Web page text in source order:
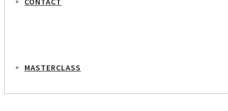
MASTERCLASS